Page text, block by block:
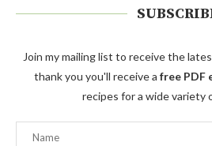
Join my mailing list to receive the
thank you you'll receive a free PDF
recipes for a wide variety